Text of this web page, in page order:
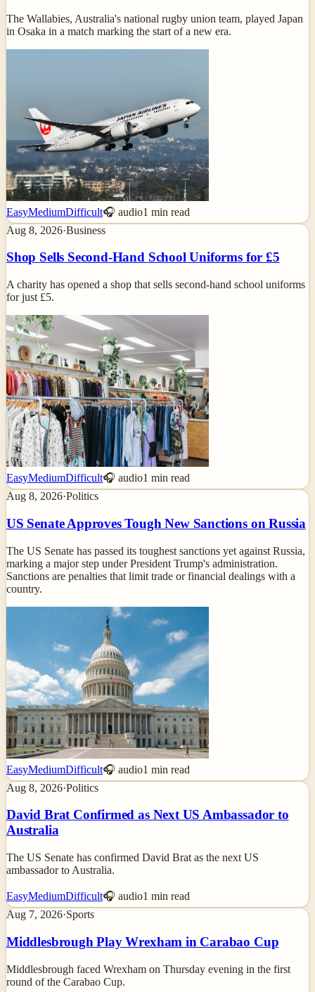
The Wallabies, Australia's national rugby union team, played Japan
in Osaka in a match marking the start of a new era.
EasyMediumDifficult🎧 audio1 min read
Aug 8, 2026·Business
Shop Sells Second-Hand School Uniforms for £5
A charity has opened a shop that sells second-hand school uniforms
for just £5.
EasyMediumDifficult🎧 audio1 min read
Aug 8, 2026·Politics
US Senate Approves Tough New Sanctions on Russia
The US Senate has passed its toughest sanctions yet against Russia,
marking a major step under President Trump's administration.
Sanctions are penalties that limit trade or financial dealings with a
country.
EasyMediumDifficult🎧 audio1 min read
Aug 8, 2026·Politics
David Brat Confirmed as Next US Ambassador to
Australia
The US Senate has confirmed David Brat as the next US
ambassador to Australia.
EasyMediumDifficult🎧 audio1 min read
Aug 7, 2026·Sports
Middlesbrough Play Wrexham in Carabao Cup
Middlesbrough faced Wrexham on Thursday evening in the first
round of the Carabao Cup.